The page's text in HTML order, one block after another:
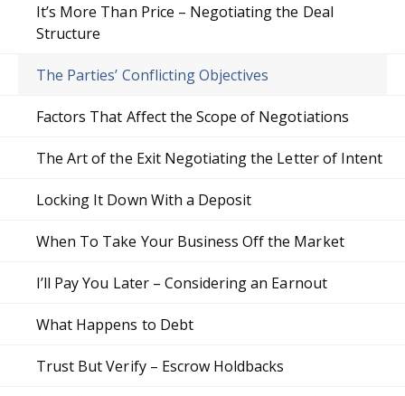
It’s More Than Price – Negotiating the Deal
Structure
The Parties’ Conflicting Objectives
Factors That Affect the Scope of Negotiations
The Art of the Exit Negotiating the Letter of Intent
Locking It Down With a Deposit
When To Take Your Business Off the Market
I’ll Pay You Later – Considering an Earnout
What Happens to Debt
Trust But Verify – Escrow Holdbacks